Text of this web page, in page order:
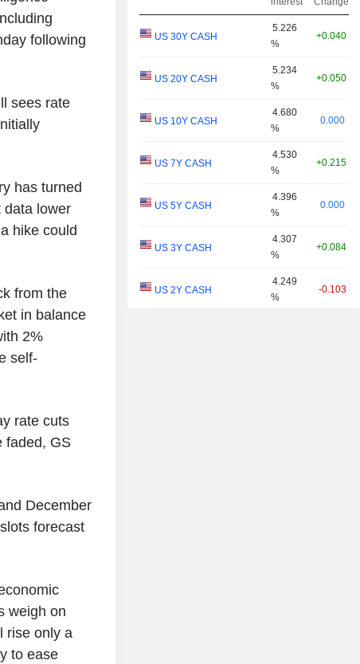
following
sees rate
has turned
data lower
hike could
from the
in balance
2%
self-
rate cuts
faded, GS
December
forecast
weigh on
rise only a
to ease
US 30Y CASH
5.226
%
+0.040
US 20Y CASH
5.234
%
+0.050
US 10Y CASH
4.680
%
0.000
US 7Y CASH
4.530
%
+0.215
US 5Y CASH
4.396
%
0.000
US 3Y CASH
4.307
%
+0.084
US 2Y CASH
4.249
%
-0.103